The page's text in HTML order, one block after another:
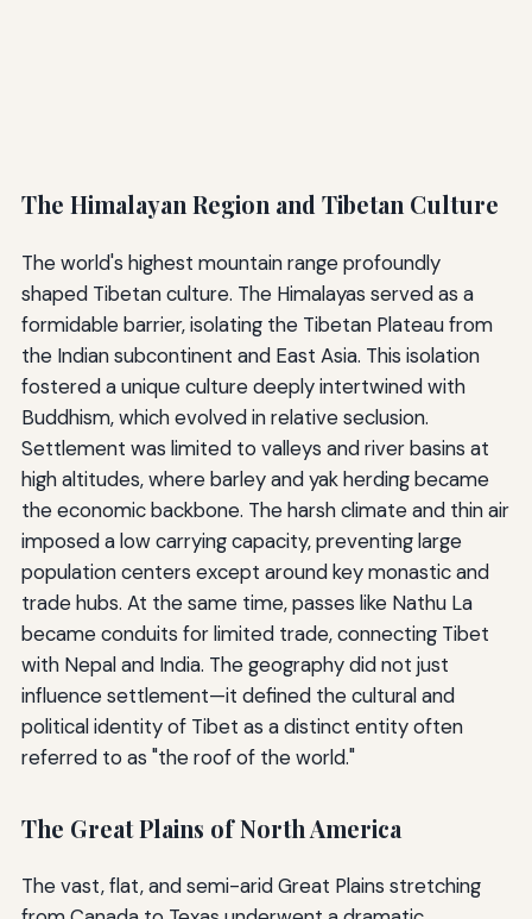
The Himalayan Region and Tibetan Culture
The world's highest mountain range profoundly
shaped Tibetan culture. The Himalayas served as a
formidable barrier, isolating the Tibetan Plateau from
the Indian subcontinent and East Asia. This isolation
fostered a unique culture deeply intertwined with
Buddhism, which evolved in relative seclusion.
Settlement was limited to valleys and river basins at
high altitudes, where barley and yak herding became
the economic backbone. The harsh climate and thin air
imposed a low carrying capacity, preventing large
population centers except around key monastic and
trade hubs. At the same time, passes like Nathu La
became conduits for limited trade, connecting Tibet
with Nepal and India. The geography did not just
influence settlement—it defined the cultural and
political identity of Tibet as a distinct entity often
referred to as "the roof of the world."
The Great Plains of North America
The vast, flat, and semi-arid Great Plains stretching